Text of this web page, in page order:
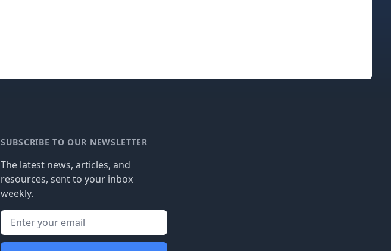
SUBSCRIBE TO OUR NEWSLETTER
The latest news, articles, and
resources, sent to your inbox
weekly.